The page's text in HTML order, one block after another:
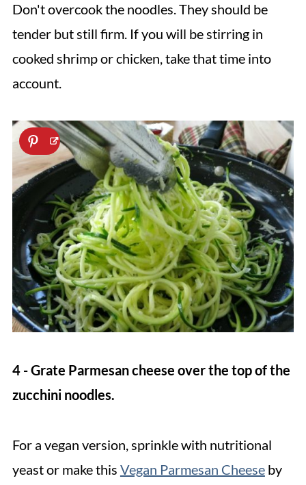
Don't overcook the noodles. They should be
tender but still firm. If you will be stirring in
cooked shrimp or chicken, take that time into
account.
4 - Grate Parmesan cheese over the top of the
zucchini noodles.
For a vegan version, sprinkle with nutritional
yeast or make this Vegan Parmesan Cheeseby